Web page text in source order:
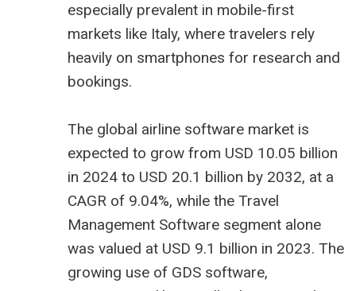
especially prevalent in mobile-first
markets like Italy, where travelers rely
heavily on smartphones for research and
bookings.
The global airline software market is
expected to grow from USD 10.05 billion
in 2024 to USD 20.1 billion by 2032, at a
CAGR of 9.04%, while the Travel
Management Software segment alone
was valued at USD 9.1 billion in 2023. The
growing use of GDS software,